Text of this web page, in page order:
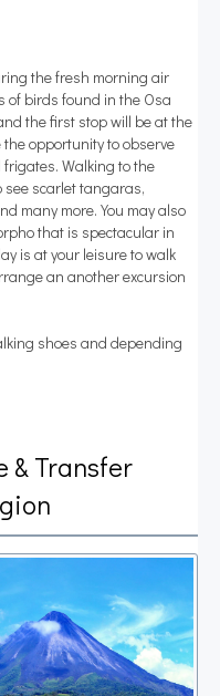
the fresh morning air
of birds found in the Osa
the first stop will be at the
opportunity to observe
Walking to the
scarlet tangaras,
many more. You may also
that is spectacular in
is at your leisure to walk
an another excursion
shoes and depending
& Transfer